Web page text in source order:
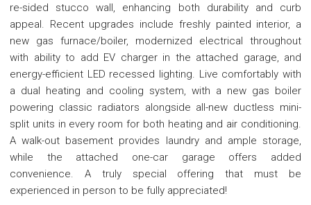
re-sided stucco wall, enhancing both durability and curb
appeal. Recent upgrades include freshly painted interior, a
new gas furnace/boiler, modernized electrical throughout
with ability to add EV charger in the attached garage, and
energy-efficient LED recessed lighting. Live comfortably with
a dual heating and cooling system, with a new gas boiler
powering classic radiators alongside all-new ductless mini-
split units in every room for both heating and air conditioning.
A walk-out basement provides laundry and ample storage,
while the attached one-car garage offers added
convenience. A truly special offering that must be
experienced in person to be fully appreciated!